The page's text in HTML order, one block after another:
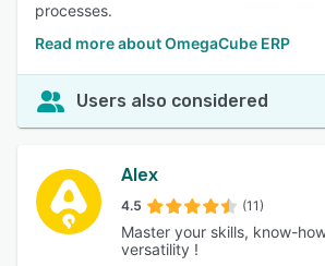
processes.
Read more about OmegaCube ERP
Users also considered
Alex
4.5 (11)
Master your skills, know-
versatility !